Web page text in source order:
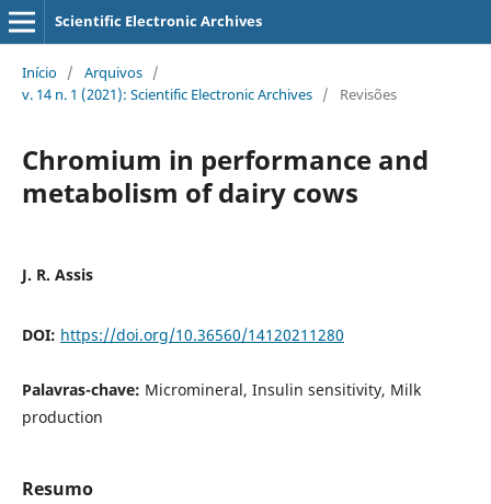
Scientific Electronic Archives
Início / Arquivos /
v. 14 n. 1 (2021): Scientific Electronic Archives / Revisões
Chromium in performance and
metabolism of dairy cows
J. R. Assis
DOI: https://doi.org/10.36560/14120211280
Palavras-chave: Micromineral, Insulin sensitivity, Milk
production
Resumo